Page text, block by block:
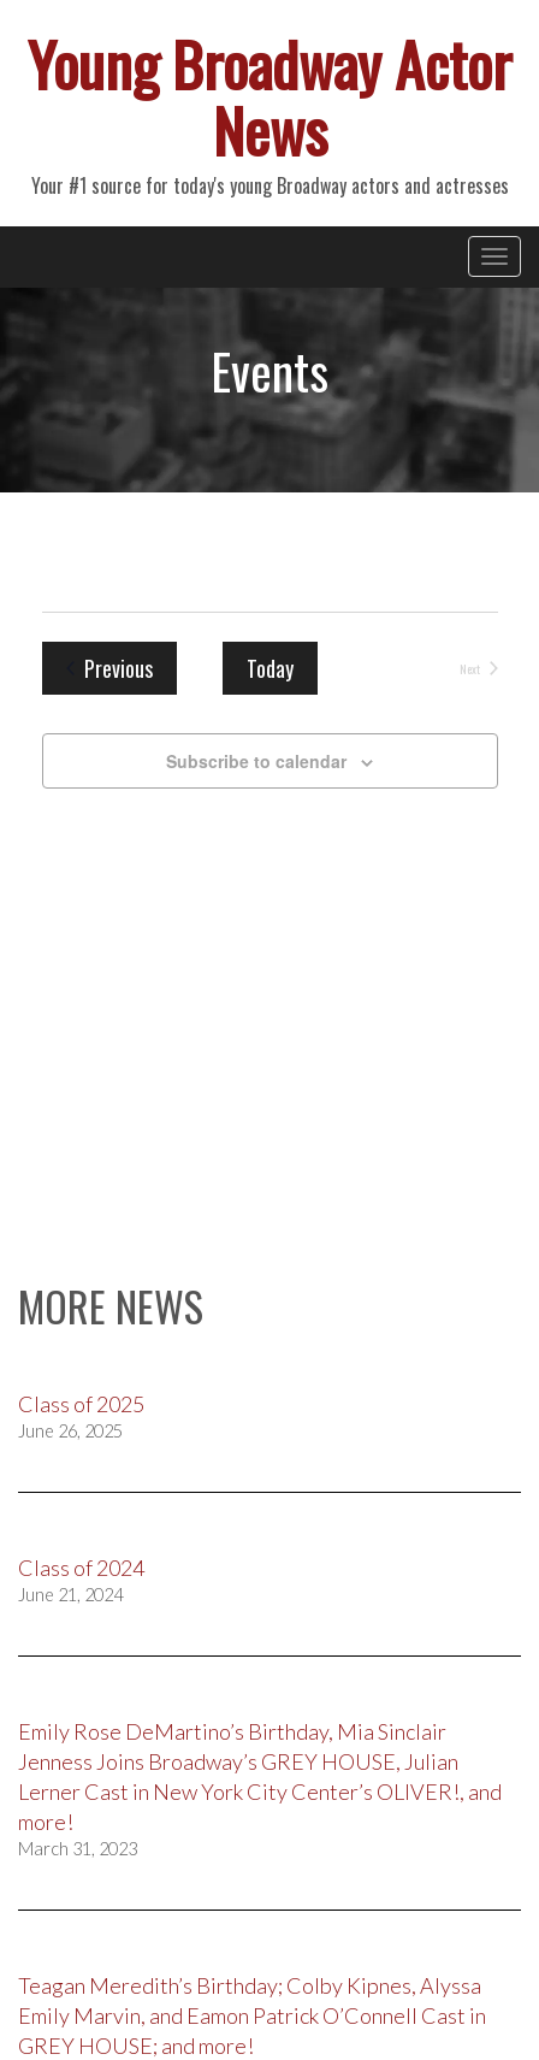
Young Broadway Actor
News
Your #1 source for today's young Broadway actors and actresses
Primary
Menu
Events
PreviousEvents Today
Next
Subscribe to calendar
MORE NEWS
Class of 2025
June 26, 2025
Class of 2024
June 21, 2024
Emily Rose DeMartino’s Birthday, Mia Sinclair
Jenness Joins Broadway’s GREY HOUSE, Julian
Lerner Cast in New York City Center’s OLIVER!, and
more!
March 31, 2023
Teagan Meredith’s Birthday; Colby Kipnes, Alyssa
Emily Marvin, and Eamon Patrick O’Connell Cast in
GREY HOUSE; and more!